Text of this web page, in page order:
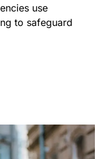
use
to safeguard